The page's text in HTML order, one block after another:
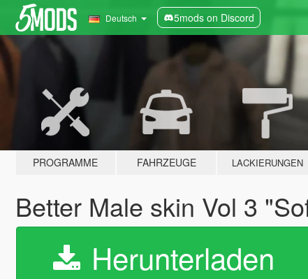
Deutsch 5mods on Discord
PROGRAMME FAHRZEUGE LACKIERUNGEN
Better Male skin Vol 3
Herunterladen